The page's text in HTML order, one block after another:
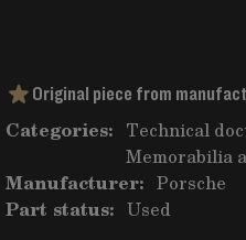
Original piece from
Categories: Technical
Memorabilia
Manufacturer: Porsche
Part status: Used